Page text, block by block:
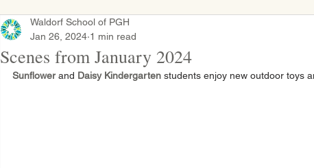
Scenes from January 2024
Waldorf School of PGH
Jan 26, 2024 1 min read
Sunflower and Daisy Kindergarten students enjoy new outdoor toys